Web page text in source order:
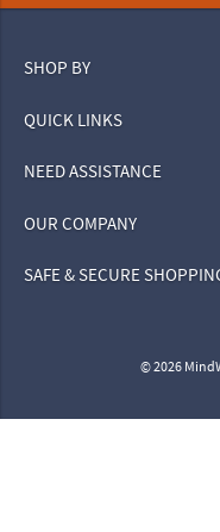
SHOP BY
QUICK LINKS
NEED ASSISTANCE
OUR COMPANY
SAFE & SECURE
© 2026